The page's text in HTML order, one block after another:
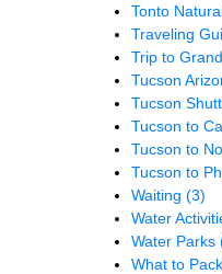
Tonto
Traveling
Trip to
Tucson
Tucson
Tucson to
Tucson to
Tucson to
Waiting (3)
Water
Water Parks
What to Pack